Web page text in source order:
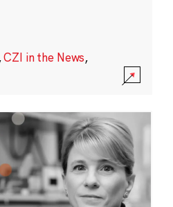
CZI in the News,